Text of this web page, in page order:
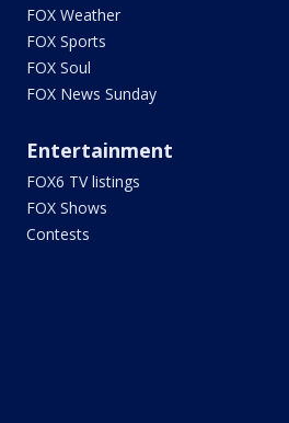
FOX Weather
FOX Sports
FOX Soul
FOX News Sunday
Entertainment
FOX6 TV listings
FOX Shows
Contests